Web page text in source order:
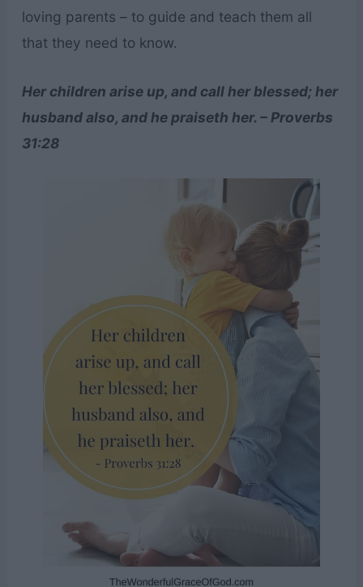
loving parents – to guide and teach them all
that they need to know.
Her children arise up, and call her blessed; her
husband also, and he praiseth her. – Proverbs
31:28